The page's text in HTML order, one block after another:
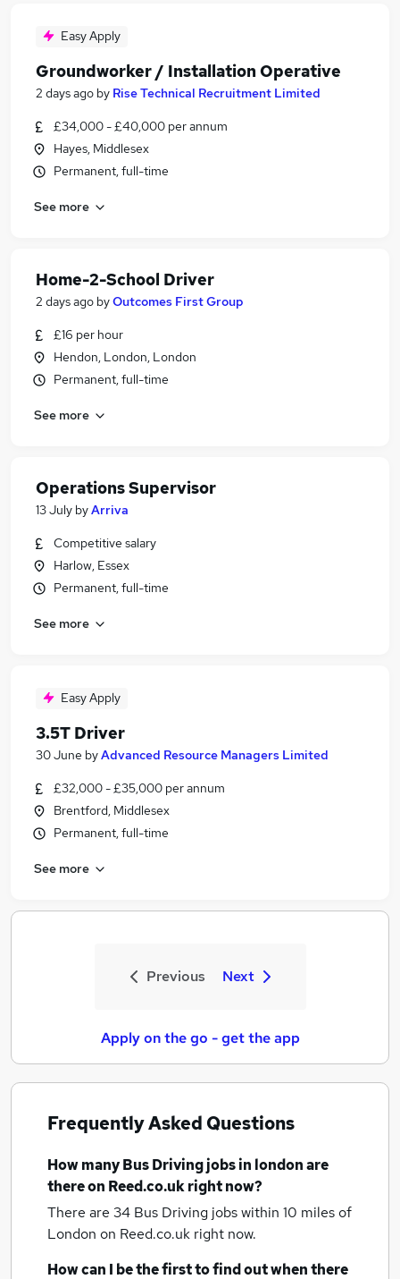
Easy Apply
Groundworker / Installation Operative
2 days ago by Rise Technical Recruitment Limited
£34,000 - £40,000 per annum
Hayes, Middlesex
Permanent, full-time
See more
Home-2-School Driver
2 days ago byOutcomes First Group
£16 per hour
Hendon, London, London
Permanent, full-time
See more
Operations Supervisor
13 July byArriva
Competitive salary
Harlow, Essex
Permanent, full-time
See more
Easy Apply
3.5T Driver
30 June byAdvanced Resource Managers Limited
£32,000 - £35,000 per annum
Brentford, Middlesex
Permanent, full-time
See more
Previous Next
Apply on the go - get the app
Frequently Asked Questions
How manyBus Driving jobsin londonare
there on Reed.co.uk right now?
There are 34 Bus Driving jobs within 10 miles of
London on Reed.co.uk right now.
How can I be the first to find out when there